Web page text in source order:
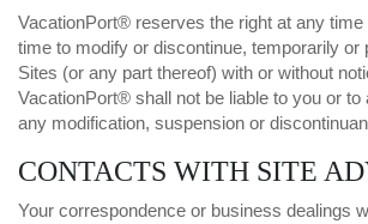
VacationPort® reserves the right at any
time to modify or discontinue, temporarily or
Sites (or any part thereof) with or without
VacationPort® shall not be liable to you or to
any modification, suspension or
CONTACTS WITH SITE
Your correspondence or business dealings